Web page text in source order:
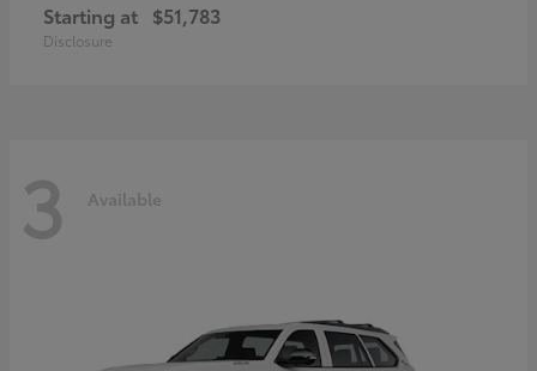
Starting at $51,783
Disclosure
3 Available